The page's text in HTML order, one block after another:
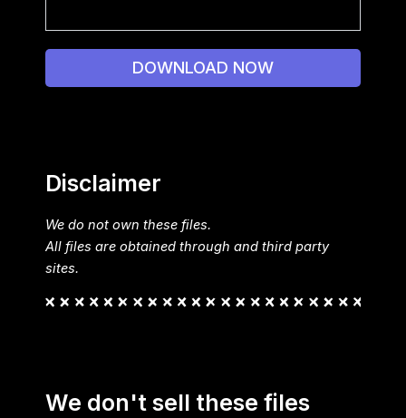
DOWNLOAD NOW
Disclaimer
We do not own these files.
All files are obtained through and third party
sites.
We don't sell these files